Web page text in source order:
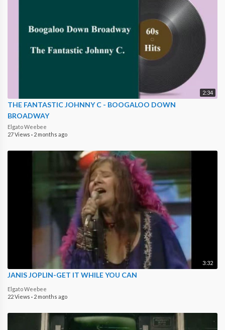
2:34
THE FANTASTIC JOHNNY C - BOOGALOO DOWN
BROADWAY
Elgato Weebee
27 Views · 2 months ago
3:32
JANIS JOPLIN-GET IT WHILE YOU CAN
Elgato Weebee
22 Views · 2 months ago